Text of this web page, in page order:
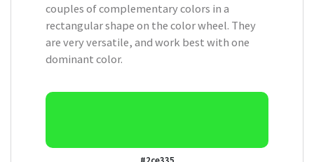
couples of complementary colors in a
rectangular shape on the color wheel. They
are very versatile, and work best with one
dominant color.